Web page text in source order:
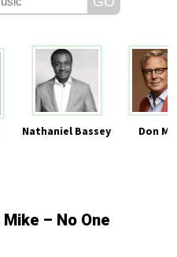
Nathaniel Bassey Don
– No One